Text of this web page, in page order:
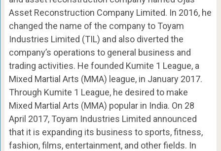
Asset Reconstruction Company Limited. In 2016, he
changed the name of the company to Toyam
Industries Limited (TIL) and also diverted the
company’s operations to general business and
trading activities. He founded Kumite 1 League, a
Mixed Martial Arts (MMA) league, in January 2017.
Through Kumite 1 League, he desired to make
Mixed Martial Arts (MMA) popular in India. On 28
April 2017, Toyam Industries Limited announced
that it is expanding its business to sports, fitness,
fashion, films, entertainment, and other fields. In